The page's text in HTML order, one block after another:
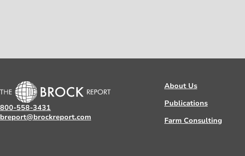
800-558-3431
breport@brockreport.com
About Us
Publications
Farm Consulting